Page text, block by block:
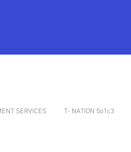
SERVICES T- NATION 5o1c3